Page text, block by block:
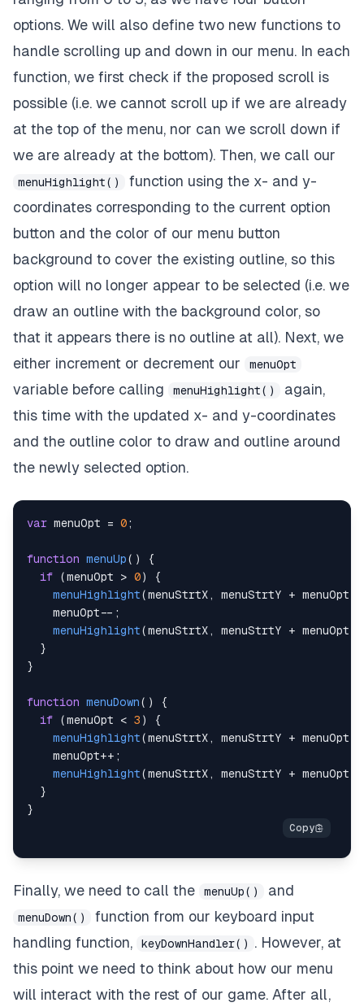
options. We will also define two new functions to
handle scrolling up and down in our menu. In each
function, we first check if the proposed scroll is
possible (i.e. we cannot scroll up if we are already
at the top of the menu, nor can we scroll down if
we are already at the bottom). Then, we call our
menuHighlight()
function using the x- and y-
coordinates corresponding to the current option
button and the color of our menu button
background to cover the existing outline, so this
option will no longer appear to be selected (i.e. we
draw an outline with the background color, so
that it appears there is no outline at all). Next, we
either increment or decrement our
menuOpt
variable before calling menuHighlight()
again,
this time with the updated x- and y-coordinates
and the outline color to draw and outline around
the newly selected option.
var menuOpt = 0;
function menuUp( )
{
if
(menuOpt > 0)
{
menuHighlight(menuStrtX , menuStrtY + menuOpt
    menuOpt
-- ;
menuHighlight(menuStrtX , menuStrtY + menuOpt
}
}
function menuDown( )
{
if
(menuOpt < 3 )
{
menuHighlight(menuStrtX , menuStrtY + menuOpt
    menuOpt
++ ;
menuHighlight(menuStrtX , menuStrtY + menuOpt
}
}
Finally, we need to call the menuUp() and
menuDown()
function from our keyboard input
handling function,
keyDownHandler()
. However, at
this point we need to think about how our menu
will interact with the rest of our game. After all,